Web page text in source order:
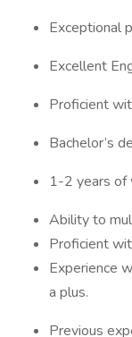
Exceptional
Excellent
Proficient
Bachelor’s
1-2 years of
Ability to
Proficient
Experience
a plus.
Previous